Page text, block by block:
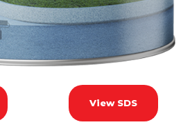
View SDS